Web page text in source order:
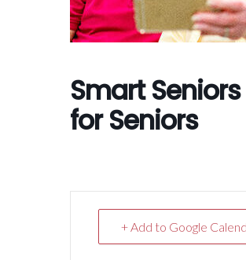
Smart
for Seniors
+ Add to Google